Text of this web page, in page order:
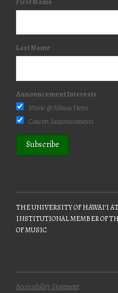
Last Name
Announcement Interests
Music @ Mānoa News
Concert Announcements
THE UNIVERSITY OF HAWAIʻI
INSTITUTIONAL MEMBER OF
OF MUSIC
Accessibility Statement